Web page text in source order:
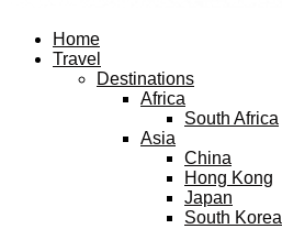
Home
Travel
Destinations
Africa
South Africa
Asia
China
Hong Kong
Japan
South Korea